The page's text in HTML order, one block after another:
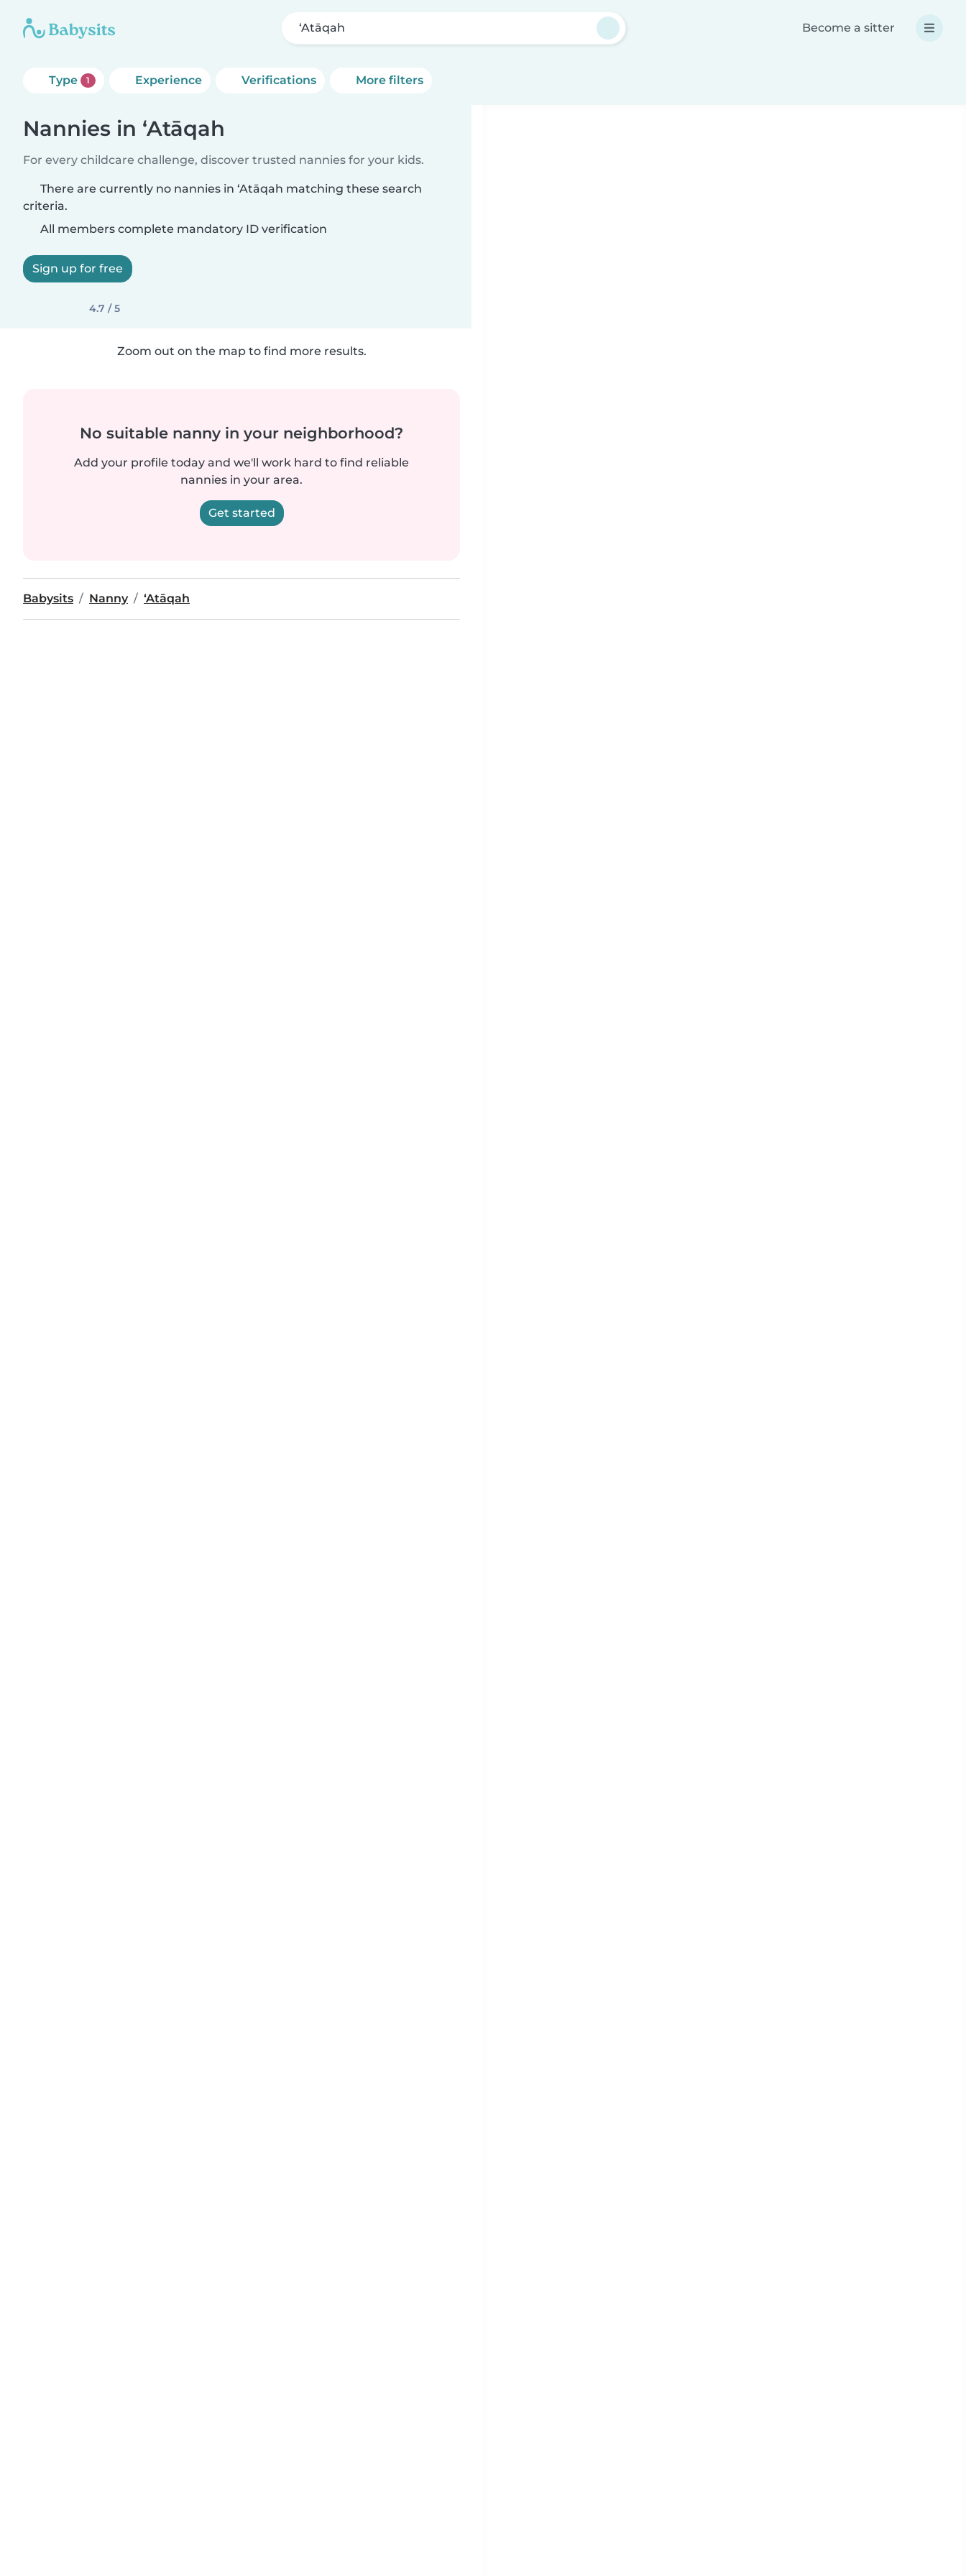
‘Atāqah Become a sitter
Type 1 Experience Verifications More filters
Nannies in ‘Atāqah
For every childcare challenge, discover trusted nannies for your kids.
There are currently no nannies in ‘Atāqah matching these search
criteria.
All members complete mandatory ID verification
Sign up for free
4.7 / 5
Zoom out on the map to find more results.
No suitable nanny in your neighborhood?
Add your profile today and we'll work hard to find reliable
nannies in your area.
Get started
Babysits Nanny ‘Atāqah